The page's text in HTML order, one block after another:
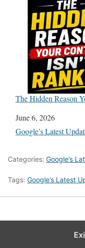
The Hidden Reason
Date
June 6, 2026
In relation to
Google’s Latest
Categories: Google’s
Tags: Google’s Latest